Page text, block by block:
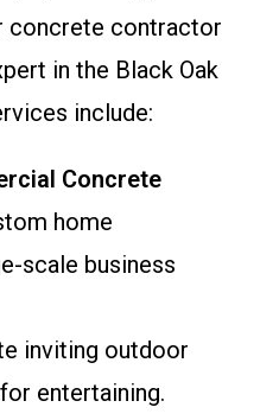
concrete contractor
in the Black Oak
include:
Concrete
home
scale business
inviting outdoor
entertaining.